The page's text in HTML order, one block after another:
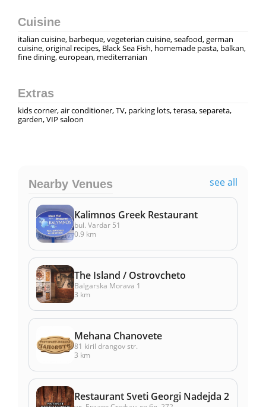
Cuisine
italian cuisine, barbeque, vegeterian cuisine, seafood, german
cuisine, original recipes, Black Sea Fish, homemade pasta, balkan,
fine dining, european, mediterranian
Extras
kids corner, air conditioner, TV, parking lots, terasa, separeta,
garden, VIP saloon
Nearby Venues see all
Kalimnos Greek Restaurant
bul. Vardar 51
0.9 km
The Island / Ostrovcheto
Balgarska Morava 1
3 km
Mehana Chanovete
81 kiril drangov str.
3 km
Restaurant Sveti Georgi Nadejda 2